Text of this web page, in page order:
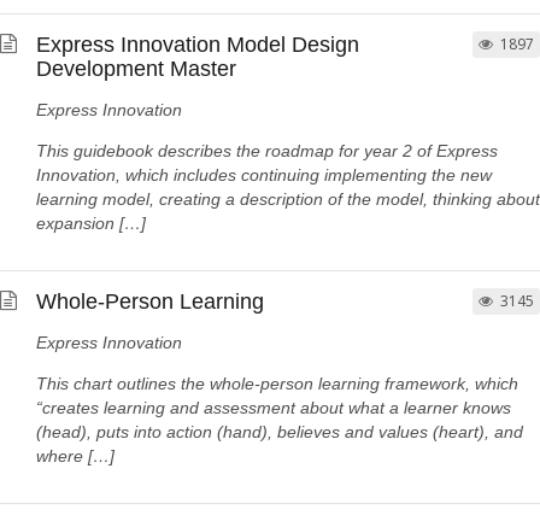
Express Innovation Model Design
Development Master
Express Innovation
This guidebook describes the roadmap for year 2 of Express
Innovation, which includes continuing implementing the new
learning model, creating a description of the model, thinking about
expansion […]
1897
Whole-Person Learning
Express Innovation
This chart outlines the whole-person learning framework, which
“creates learning and assessment about what a learner knows
(head), puts into action (hand), believes and values (heart), and
where […]
3145